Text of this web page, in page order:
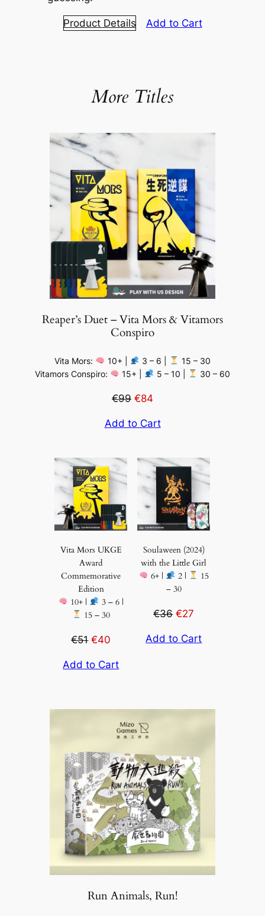
Product Details Add to Cart
More Titles
Reaper’s Duet – Vita Mors & Vitamors
Conspiro
Vita Mors: 10+ | 3 – 6 |
15 – 30
Vitamors Conspiro:
15+ | 5 – 10 | 30 – 60
€99 €84
Add to Cart
Vita Mors UKGE
Award
Commemorative
Edition
10+ |
3 – 6 |
15 – 30
€51€40
Add to Cart
Soulaween (2024)
with the Little Girl
6+ |
2 |
15
– 30
€36€27
Add to Cart
Run Animals, Run!